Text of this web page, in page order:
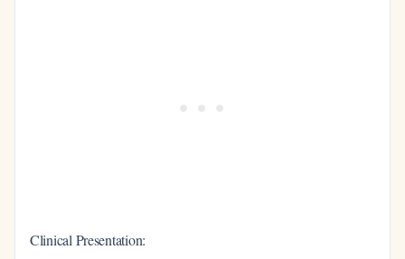
Clinical Presentation: